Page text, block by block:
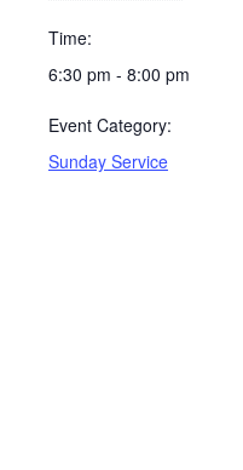
Time:
6:30 pm - 8:00 pm
Event Category:
Sunday Service